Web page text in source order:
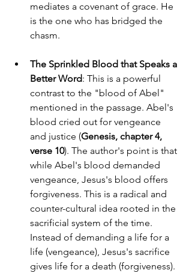
mediates a covenant of grace. He
is the one who has bridged the
chasm.
The Sprinkled Blood that Speaks a
Better Word: This is a powerful
contrast to the "blood of Abel"
mentioned in the passage. Abel's
blood cried out for vengeance
and justice (Genesis, chapter 4,
verse 10). The author's point is that
while Abel's blood demanded
vengeance, Jesus's blood offers
forgiveness. This is a radical and
counter-cultural idea rooted in the
sacrificial system of the time.
Instead of demanding a life for a
life (vengeance), Jesus's sacrifice
gives life for a death (forgiveness).